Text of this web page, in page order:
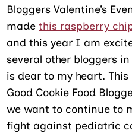
Bloggers Valentine’s
madethis raspberry
and this year I am
several other bloggers
is dear to my heart.
Good Cookie Food
we want to continue to
fight against pediatric